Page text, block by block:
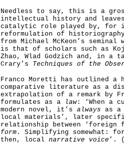
Needless to say, this is a
intellectual history and
catalytic role played by, for
reformulation of
from Michael McKeon’s
is that of scholars such as
Zhao, Wlad Godzich and, in a
Crary’s Techniques of the
Franco Moretti has outlined a
comparative literature as a
extrapolation of a remark by
formulates as a
law: ‘When a
modern novel, it’s always as a
local materials’, later
relationship between
form . Simplifying somewhat:
then, local narrative voice ’.